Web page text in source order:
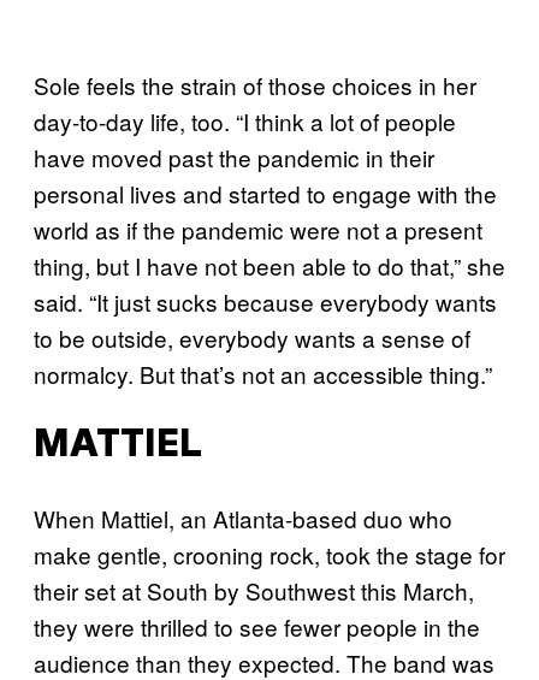
Sole feels the strain of those choices in her
day-to-day life, too. “I think a lot of people
have moved past the pandemic in their
personal lives and started to engage with the
world as if the pandemic were not a present
thing, but I have not been able to do that,” she
said. “It just sucks because everybody wants
to be outside, everybody wants a sense of
normalcy. But that’s not an accessible thing.”
MATTIEL
When Mattiel, an Atlanta-based duo who
make gentle, crooning rock, took the stage for
their set at South by Southwest this March,
they were thrilled to see fewer people in the
audience than they expected. The band was